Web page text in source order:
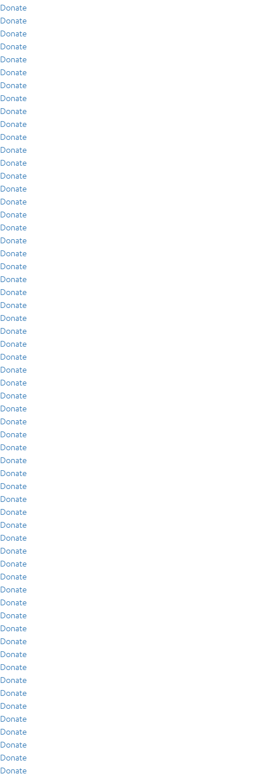
Donate
Donate
Donate
Donate
Donate
Donate
Donate
Donate
Donate
Donate
Donate
Donate
Donate
Donate
Donate
Donate
Donate
Donate
Donate
Donate
Donate
Donate
Donate
Donate
Donate
Donate
Donate
Donate
Donate
Donate
Donate
Donate
Donate
Donate
Donate
Donate
Donate
Donate
Donate
Donate
Donate
Donate
Donate
Donate
Donate
Donate
Donate
Donate
Donate
Donate
Donate
Donate
Donate
Donate
Donate
Donate
Donate
Donate
Donate
Donate